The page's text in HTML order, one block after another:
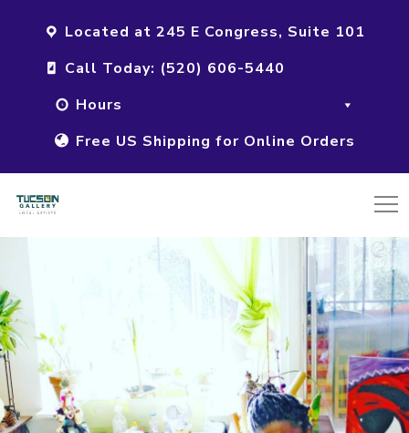
Located at 245 E Congress, Suite 101
Call Today: (520) 606-5440
Hours
Free US Shipping for Online Orders